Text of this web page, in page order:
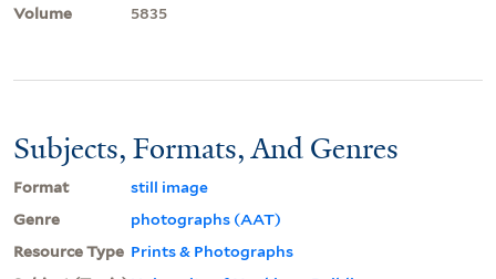
Volume
5835
Subjects, Formats, And Genres
Format
still image
Genre
photographs (AAT)
Resource Type Prints & Photographs